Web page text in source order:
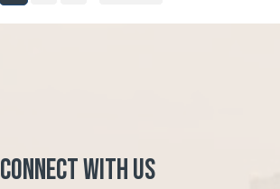
Connect with Us